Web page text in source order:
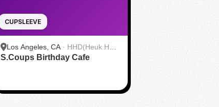
CUPSLEEVE
Los Angeles, CA · HHD(Heuk Hwa
Dang)
S.Coups Birthday Cafe